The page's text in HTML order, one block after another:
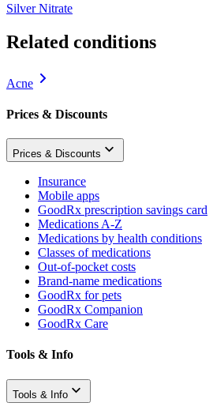
Silver Nitrate
Related conditions
Acne
Prices & Discounts
Prices & Discounts
Insurance
Mobile apps
GoodRx prescription savings card
Medications A-Z
Medications by health conditions
Classes of medications
Out-of-pocket costs
Brand-name medications
GoodRx for pets
GoodRx Companion
GoodRx Care
Tools & Info
Tools & Info